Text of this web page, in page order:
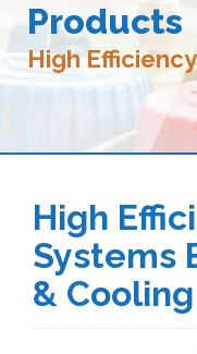
Products
High
High
Systems
&